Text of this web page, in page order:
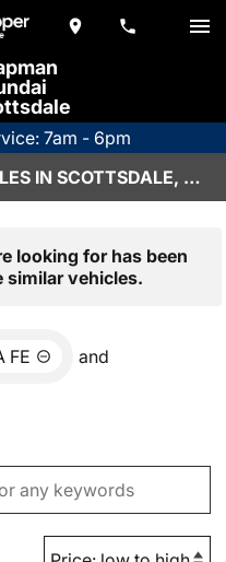
7am - 6pm
SHOP NEW HYUNDAI VEHICLES IN SCOTTSDALE, AZ
looking for has been
similar vehicles.
FE and